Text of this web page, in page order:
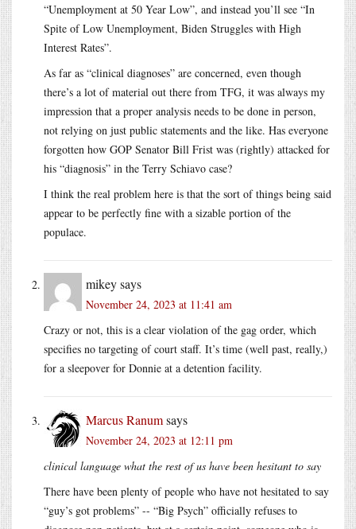
“Unemployment at 50 Year Low”, and instead you’ll see “In
Spite of Low Unemployment, Biden Struggles with High
Interest Rates”.
As far as “clinical diagnoses” are concerned, even though
there’s a lot of material out there from TFG, it was always my
impression that a proper analysis needs to be done in person,
not relying on just public statements and the like. Has everyone
forgotten how GOP Senator Bill Frist was (rightly) attacked for
his “diagnosis” in the Terry Schiavo case?
I think the real problem here is that the sort of things being said
appear to be perfectly fine with a sizable portion of the
populace.
mikeysays
November 24, 2023 at 11:41 am
Crazy or not, this is a clear violation of the gag order, which
specifies no targeting of court staff. It’s time (well past, really,)
for a sleepover for Donnie at a detention facility.
Marcus Ranumsays
November 24, 2023 at 12:11 pm
clinical language what the rest of us have been hesitant to say
There have been plenty of people who have not hesitated to say
“guy’s got problems” -- “Big Psych” officially refuses to